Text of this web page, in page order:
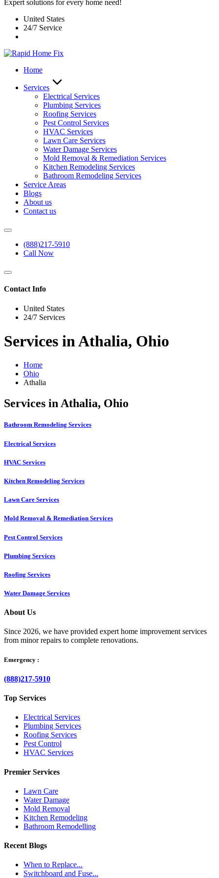
Expert solutions for every home need!
United States
24/7 Service
Home
Services
Electrical Services
Plumbing Services
Roofing Services
Pest Control Services​
HVAC Services
Lawn Care Services
Water Damage Services
Mold Removal & Remediation Services
Kitchen Remodeling Services​
Bathroom Remodeling Services
Service Areas
Blogs
About us
Contact us
(888)217-5910
Call Now
Contact Info
United States
24/7 Services
Services in Athalia, Ohio
Home
Ohio
Athalia
Services in Athalia, Ohio
Bathroom Remodeling Services
Electrical Services
HVAC Services
Kitchen Remodeling Services​
Lawn Care Services
Mold Removal & Remediation Services
Pest Control Services​
Plumbing Services
Roofing Services
Water Damage Services
About Us
Since 2026, we have provided expert home improvement services
from minor repairs to complete renovations.
Emergency :
(888)217-5910
Top Services
Electrical Services
Plumbing Services
Roofing Services
Pest Control
HVAC Services
Premier Services
Lawn Care
Water Damage
Mold Removal
Kitchen Remodeling
Bathroom Remodelling
Recent Blogs
When to Replace...
Switchboard and Fuse...